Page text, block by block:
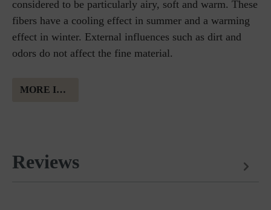
considered to be particularly airy, soft and warm. These
fibers have a cooling effect in summer and a warming
effect in winter. External influences such as dirt and
odors do not affect the fine material.
MORE INFORMATION ABOUT MERINO WOOL
Reviews